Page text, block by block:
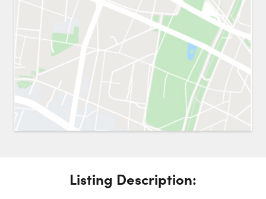
Request a Showing Close
Listing Description: